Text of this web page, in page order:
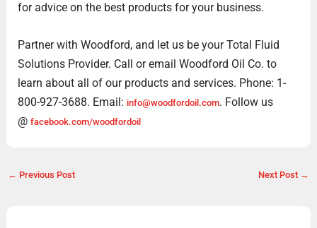
for advice on the best products for your business.
Partner with Woodford, and let us be your Total Fluid
Solutions Provider. Call or email Woodford Oil Co. to
learn about all of our products and services. Phone: 1-
800-927-3688. Email: info@woodfordoil.com. Follow us
@ facebook.com/woodfordoil
← Previous Post Next Post →